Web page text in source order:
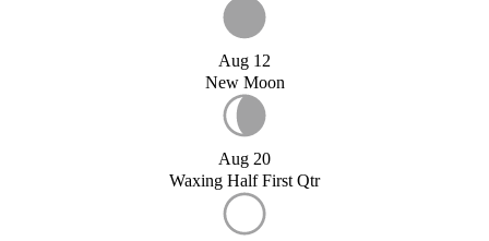
Aug 12
New Moon
Aug 20
Waxing Half First Qtr